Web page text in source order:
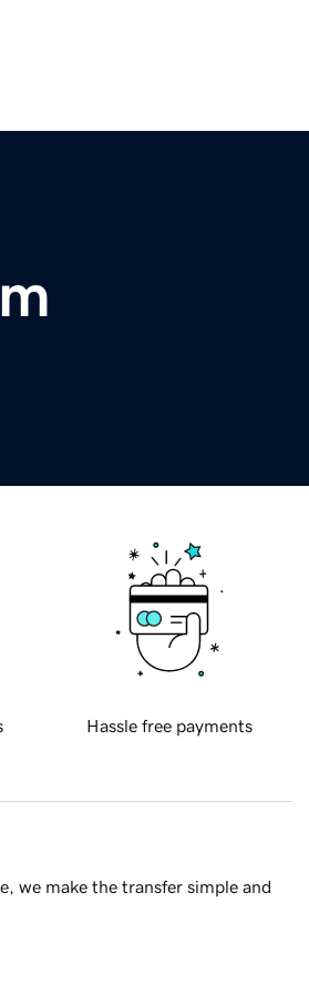
Hassle free payments
we make the transfer simple and